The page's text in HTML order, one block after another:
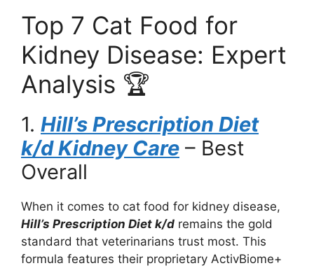
Top 7 Cat Food for
Kidney Disease: Expert
Analysis 🏆
1. Hill’s Prescription Diet
k/d Kidney Care – Best
Overall
When it comes to cat food for kidney disease,
Hill’s Prescription Diet k/d remains the gold
standard that veterinarians trust most. This
formula features their proprietary ActivBiome+